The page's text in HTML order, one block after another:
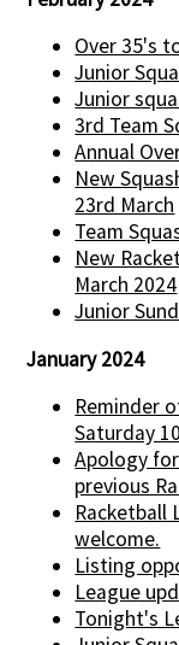
Over 35's
Junior
Junior
3rd Team
Annual
New
23rd March
Team
New
March 2024
Junior
January 2024
Reminder
Saturday
Apology
previous
Racketball
welcome.
Listing
League
Tonight's